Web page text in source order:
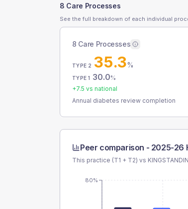
8 Care Processes
See the full breakdown of each individual
8 Care Processes
TYPE 2 35.3%
TYPE 1 30.0%
+7.5 vs national
Annual diabetes review completion
Peer comparison - 2025-26
This practice (T1 + T2) vs
80%